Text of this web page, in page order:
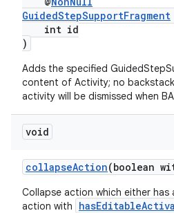
GuidedStepSupportFragment
int id
)
Adds the specified
content of Activity; no
activity will be dismissed when
void
collapseAction(boolean
Collapse action which either
action with